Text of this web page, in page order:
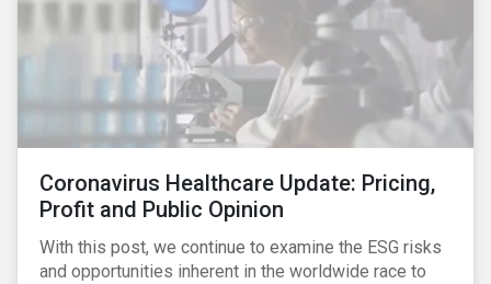
Coronavirus Healthcare Update: Pricing,
Profit and Public Opinion
With this post, we continue to examine the ESG risks
and opportunities inherent in the worldwide race to